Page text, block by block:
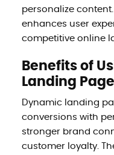
personalize
enhances user
competitive online
Benefits of
Landing
Dynamic landing
conversions with
stronger brand
customer loyalty.